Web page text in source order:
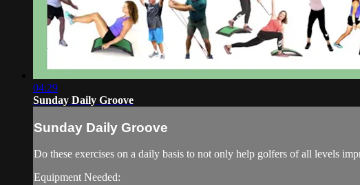
04:29
Sunday Daily Groove
Sunday Daily Groove
Do these exercises on a daily basis to not only help golfers of all levels
Equipment Needed: